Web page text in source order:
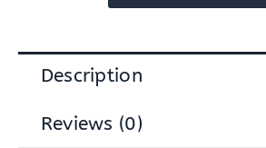
Description
Reviews (0)